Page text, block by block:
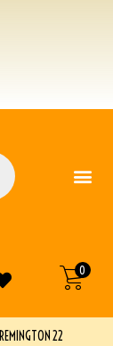
0
REMINGTON 22